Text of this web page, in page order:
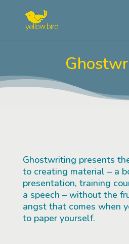
Ghostwriting presents
to creating material – a
presentation, training
a speech – without the
angst that comes when
to paper yourself.